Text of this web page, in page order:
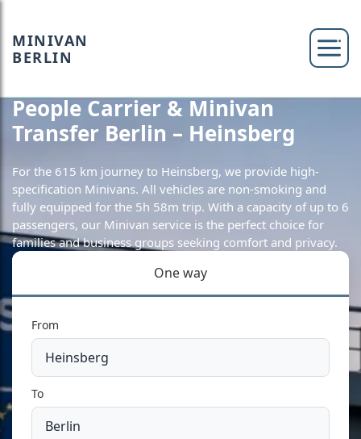
MINIVAN
BERLIN
People Carrier & Minivan
Transfer Berlin – Heinsberg
For the 615 km journey to Heinsberg, we provide high-
specification Minivans. All vehicles are non-smoking and
fully equipped for the 5h 58m trip. With a capacity of up to 6
passengers, our Minivan service is the perfect choice for
families and business groups seeking comfort and privacy.
One way
From
To